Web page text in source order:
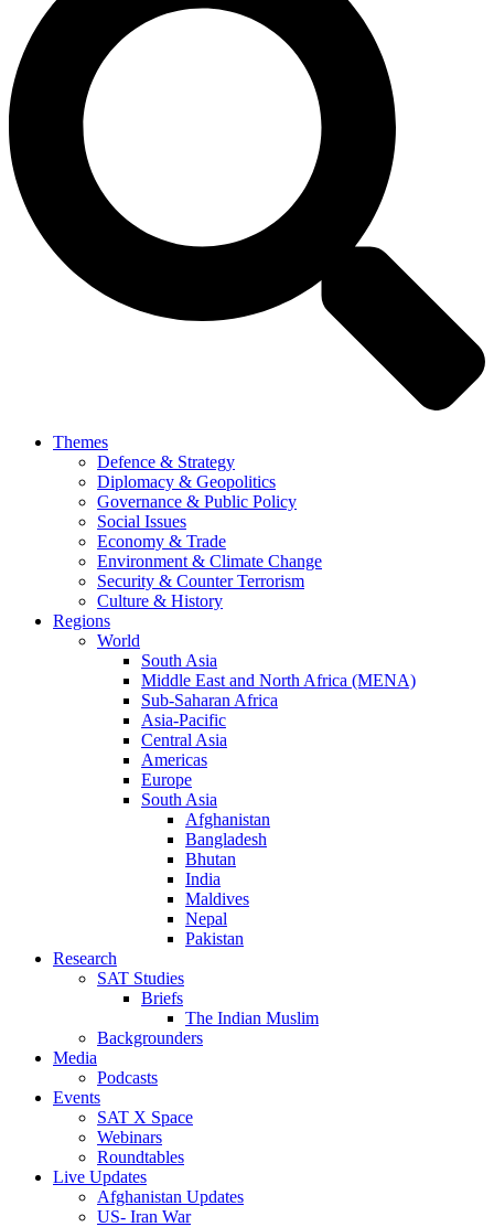
Themes
Defence & Strategy
Diplomacy & Geopolitics
Governance & Public Policy
Social Issues
Economy & Trade
Environment & Climate Change
Security & Counter Terrorism
Culture & History
Regions
World
South Asia
Middle East and North Africa (MENA)
Sub-Saharan Africa
Asia-Pacific
Central Asia
Americas
Europe
South Asia
Afghanistan
Bangladesh
Bhutan
India
Maldives
Nepal
Pakistan
Research
SAT Studies
Briefs
The Indian Muslim
Backgrounders
Media
Podcasts
Events
SAT X Space
Webinars
Roundtables
Live Updates
Afghanistan Updates
US- Iran War